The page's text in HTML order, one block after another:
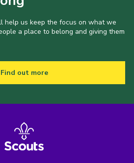
help us keep the focus on what we
a place to belong and giving them
Find out more